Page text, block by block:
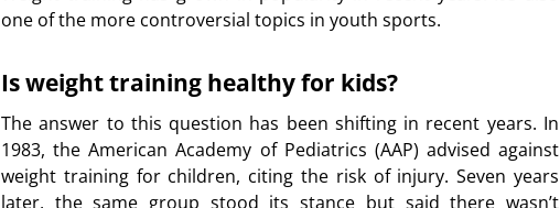
one of the more controversial topics in youth sports.
Is weight training healthy for kids?
The answer to this question has been shifting in recent years. In
1983, the American Academy of Pediatrics (AAP) advised against
weight training for children, citing the risk of injury. Seven years
later, the same group stood its stance but said there wasn’t